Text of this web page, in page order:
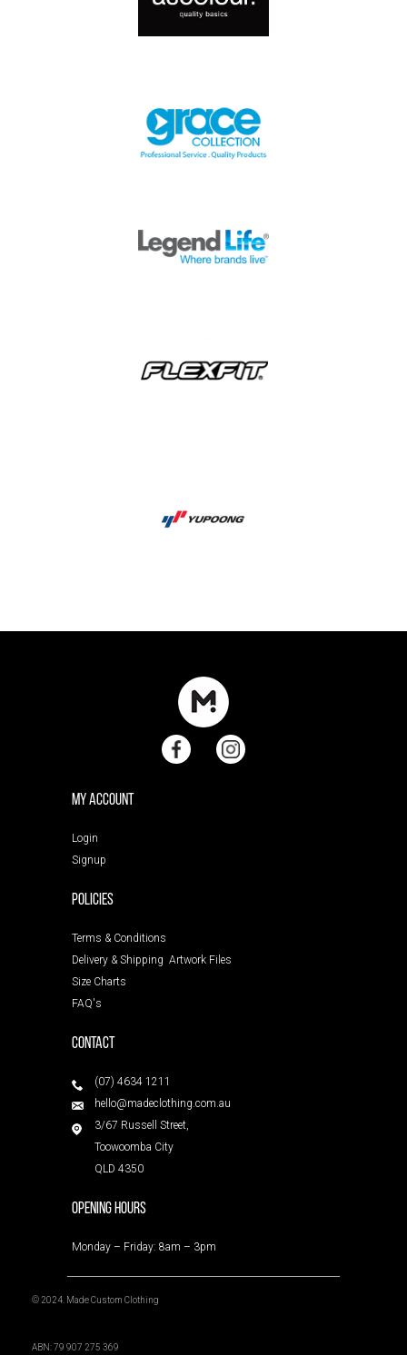
My Account
Login
Signup
POLICIES
Terms & Conditions
Delivery & Shipping Artwork Files
Size Charts
FAQ's
Contact
(07) 4634 1211
hello@madeclothing.com.au
3/67 Russell Street,
Toowoomba City
QLD 4350
Opening Hours
Monday – Friday: 8am – 3pm
© 2024. Made Custom Clothing
ABN: 79 907 275 369